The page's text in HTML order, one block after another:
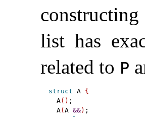
list has
related to P
struct A {
  A
( )
  A
( A &&)